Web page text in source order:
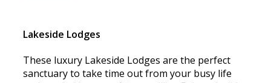
Lakeside Lodges
These luxury Lakeside Lodges are the perfect
sanctuary to take time out from your busy life